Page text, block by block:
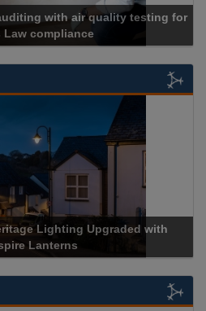
with air quality testing for
Law compliance
Lighting Upgraded with
Lanterns